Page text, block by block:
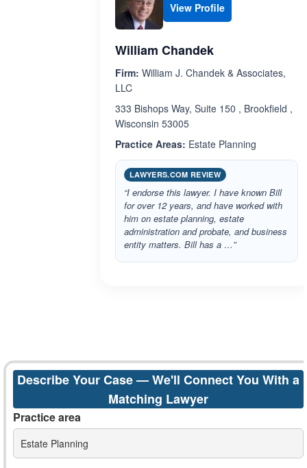
View Profile
William Chandek
Firm: William J. Chandek & Associates,
LLC
333 Bishops Way, Suite 150 , Brookfield ,
Wisconsin 53005
Practice Areas: Estate Planning
LAWYERS.COM REVIEW
“I endorse this lawyer. I have known Bill
for over 12 years, and have worked with
him on estate planning, estate
administration and probate, and business
entity matters. Bill has a …”
Describe Your Case — We'll Connect You With a
Matching Lawyer
Practice area
Estate Planning